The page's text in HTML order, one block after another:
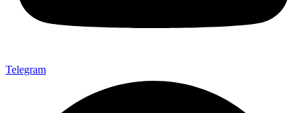
Telegram